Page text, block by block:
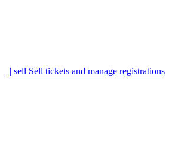
| sell Sell tickets and manage registrations